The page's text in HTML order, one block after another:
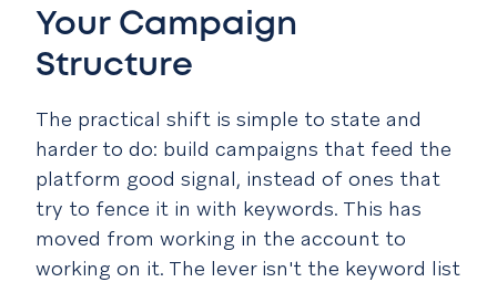
Your Campaign
Structure
The practical shift is simple to state and
harder to do: build campaigns that feed the
platform good signal, instead of ones that
try to fence it in with keywords. This has
moved from working in the account to
working on it. The lever isn't the keyword list